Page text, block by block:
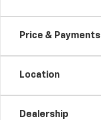
Price & Payments
Location
Dealership